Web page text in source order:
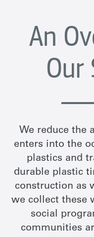
An
Our
We reduce the
enters into the
plastics and
durable plastic
construction as
we collect these
social
communities